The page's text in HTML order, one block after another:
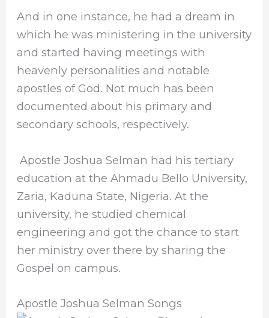
And in one instance, he had a dream in
which he was ministering in the university
and started having meetings with
heavenly personalities and notable
apostles of God. Not much has been
documented about his primary and
secondary schools, respectively.
Apostle Joshua Selman had his tertiary
education at the Ahmadu Bello University,
Zaria, Kaduna State, Nigeria. At the
university, he studied chemical
engineering and got the chance to start
her ministry over there by sharing the
Gospel on campus.
Apostle Joshua Selman Songs